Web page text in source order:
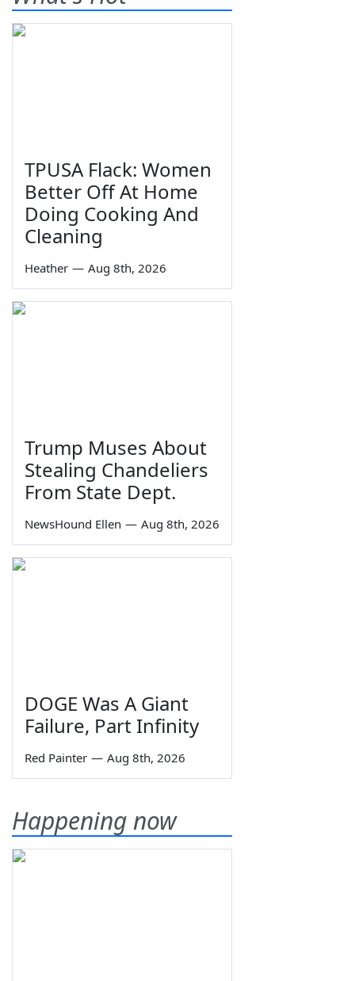
TPUSA Flack: Women
Better Off At Home
Doing Cooking And
Cleaning
Heather — Aug 8th, 2026
Trump Muses About
Stealing Chandeliers
From State Dept.
NewsHound Ellen — Aug 8th, 2026
DOGE Was A Giant
Failure, Part Infinity
Red Painter — Aug 8th, 2026
Happening now